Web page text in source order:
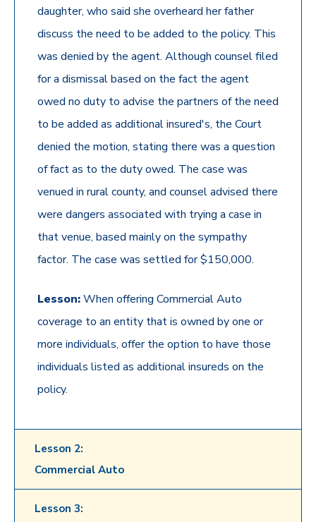
daughter, who said she overheard her father
discuss the need to be added to the policy. This
was denied by the agent. Although counsel filed
for a dismissal based on the fact the agent
owed no duty to advise the partners of the need
to be added as additional insured's, the Court
denied the motion, stating there was a question
of fact as to the duty owed. The case was
venued in rural county, and counsel advised there
were dangers associated with trying a case in
that venue, based mainly on the sympathy
factor. The case was settled for $150,000.
Lesson:When offering Commercial Auto
coverage to an entity that is owned by one or
more individuals, offer the option to have those
individuals listed as additional insureds on the
policy.
Lesson 2:
Commercial Auto
Lesson 3: